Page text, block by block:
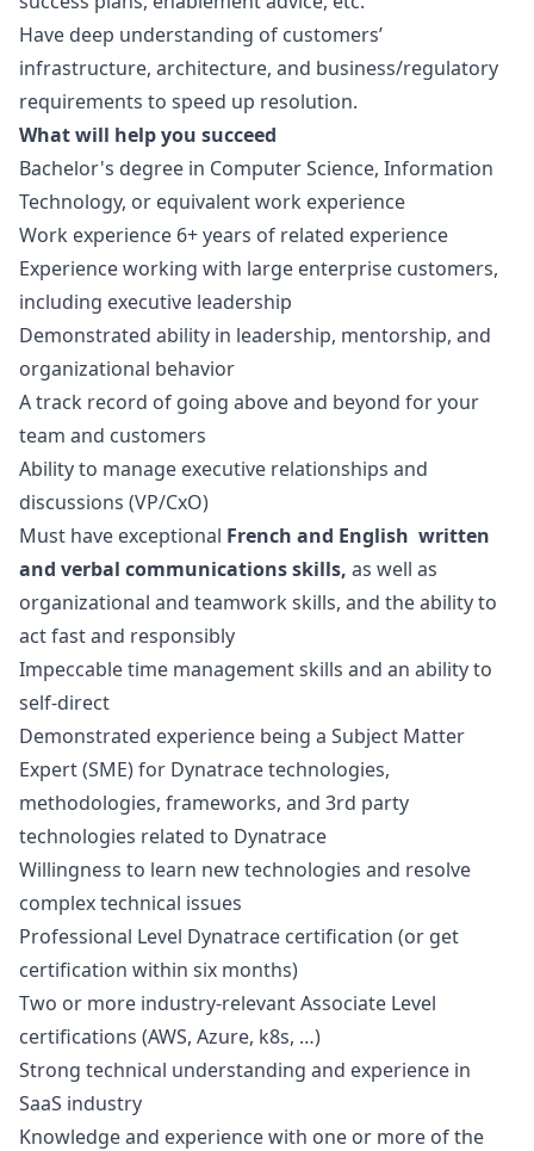
Have deep understanding of customers’
infrastructure, architecture, and business/regulatory
requirements to speed up resolution.
What will help you succeed
Bachelor's degree in Computer Science, Information
Technology, or equivalent work experience
Work experience 6+ years of related experience
Experience working with large enterprise customers,
including executive leadership
Demonstrated ability in leadership, mentorship, and
organizational behavior
A track record of going above and beyond for your
team and customers
Ability to manage executive relationships and
discussions (VP/CxO)
Must have exceptional French and English written
and verbal communications skills, as well as
organizational and teamwork skills, and the ability to
act fast and responsibly
Impeccable time management skills and an ability to
self-direct
Demonstrated experience being a Subject Matter
Expert (SME) for Dynatrace technologies,
methodologies, frameworks, and 3rd party
technologies related to Dynatrace
Willingness to learn new technologies and resolve
complex technical issues
Professional Level Dynatrace certification (or get
certification within six months)
Two or more industry-relevant Associate Level
certifications (AWS, Azure, k8s, …)
Strong technical understanding and experience in
SaaS industry
Knowledge and experience with one or more of the